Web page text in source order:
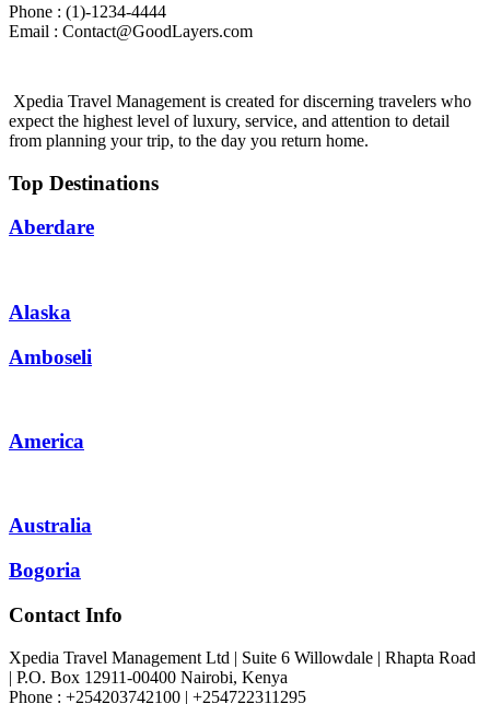
Phone : (1)-1234-4444
Email : Contact@GoodLayers.com
Xpedia Travel Management is created for discerning travelers who
expect the highest level of luxury, service, and attention to detail
from planning your trip, to the day you return home.
Top Destinations
Aberdare
Alaska
Amboseli
America
Australia
Bogoria
Contact Info
Xpedia Travel Management Ltd | Suite 6 Willowdale | Rhapta Road
| P.O. Box 12911-00400 Nairobi, Kenya
Phone : +254203742100 | +254722311295